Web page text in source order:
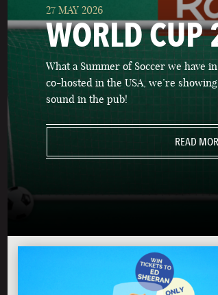
BURLINGTON
27 MAY 2026
WORLD
What a Summer of Soccer we have
co-hosted in the USA, we’re
sound in the pub!
READ